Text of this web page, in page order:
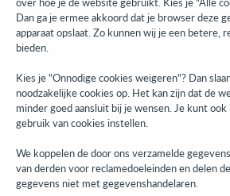
Developer Network
Stay in the know.
Get the latest product updates, research,
right to your inbox.
Subscribe now
Dan ga je ermee akkoord dat je browser deze
apparaat opslaat. Zo kunnen wij je een betere,
bieden.
Kies je "Onnodige cookies weigeren"? Dan
noodzakelijke cookies op. Het kan zijn dat de
minder goed aansluit bij je wensen. Je kunt
gebruik van cookies instellen.
We koppelen de door ons verzamelde
van derden voor reclamedoeleinden en delen
gegevens niet met gegevenshandelaren.